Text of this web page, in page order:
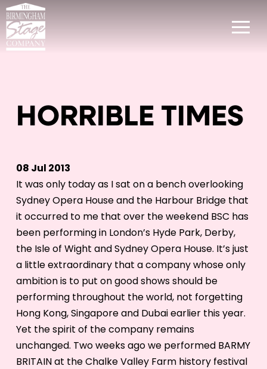
HORRIBLE TIMES
08 Jul 2013
It was only today as I sat on a bench overlooking
Sydney Opera House and the Harbour Bridge that
it occurred to me that over the weekend BSC has
been performing in London’s Hyde Park, Derby,
the Isle of Wight and Sydney Opera House. It’s just
a little extraordinary that a company whose only
ambition is to put on good shows should be
performing throughout the world, not forgetting
Hong Kong, Singapore and Dubai earlier this year.
Yet the spirit of the company remains
unchanged. Two weeks ago we performed BARMY
BRITAIN at the Chalke Valley Farm history festival